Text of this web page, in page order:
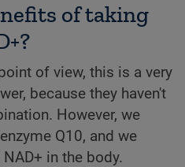
of taking
of view, this is a very
because they haven't
However, we
Q10, and we
in the body.